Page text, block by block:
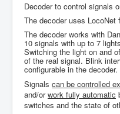
Decoder to control signals
The decoder uses LocoNet
The decoder works with
10 signals with up to 7
Switching the light on and
of the real signal. Blink
configurable in the decoder.
Signals can be controlled
and/orwork fully automatic
switches and the state of